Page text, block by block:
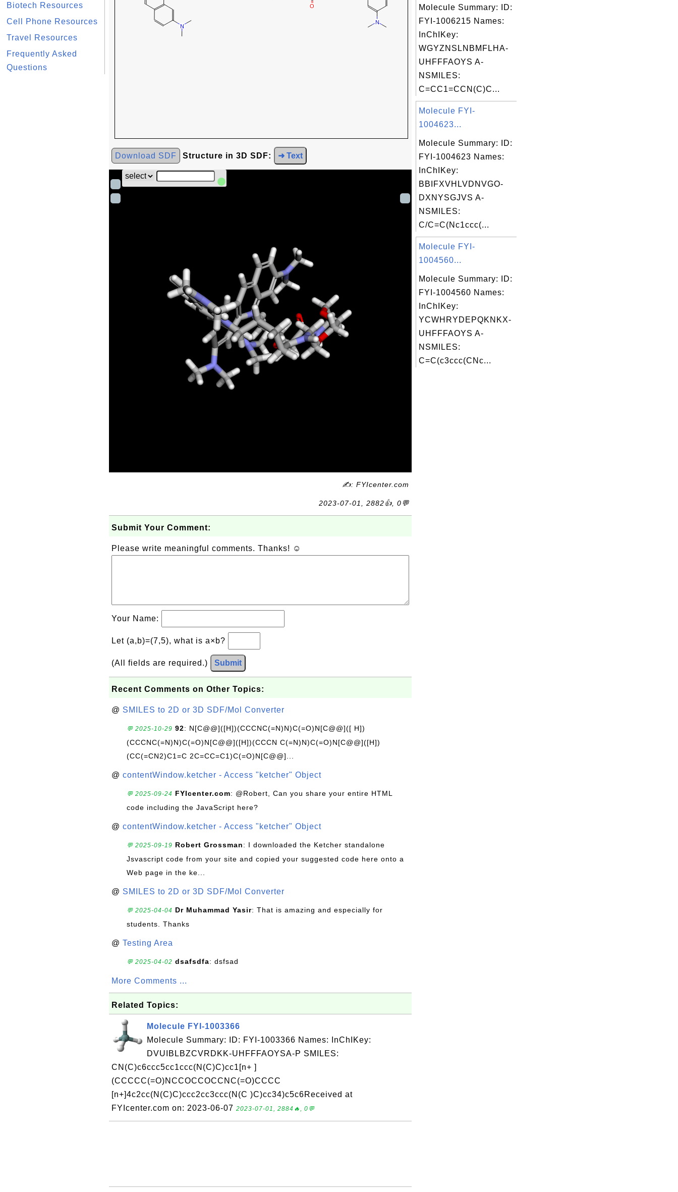
Biotech Resources
Cell Phone Resources
Travel Resources
Frequently Asked
Questions
Download SDF Structure in 3D SDF: ➜ Text
✍: FYIcenter.com
2023-07-01, 2882👍, 0💬
Submit Your Comment:
Please write meaningful comments. Thanks! ☺
Your Name:
Let (a,b)=(7,5), what is a×b?
(All fields are required.) Submit
Recent Comments on Other Topics:
@ SMILES to 2D or 3D SDF/Mol Converter
💬 2025-10-29 92: N[C@@]([H])(CCCNC(=N)N)C(=O)N[C@@]([ H])
(CCCNC(=N)N)C(=O)N[C@@]([H])(CCCN C(=N)N)C(=O)N[C@@]([H])
(CC(=CN2)C1=C 2C=CC=C1)C(=O)N[C@@]...
@ contentWindow.ketcher - Access "ketcher" Object
💬 2025-09-24 FYIcenter.com: @Robert, Can you share your entire HTML
code including the JavaScript here?
@ contentWindow.ketcher - Access "ketcher" Object
💬 2025-09-19 Robert Grossman: I downloaded the Ketcher standalone
Jsvascript code from your site and copied your suggested code here onto a
Web page in the ke...
@ SMILES to 2D or 3D SDF/Mol Converter
💬 2025-04-04 Dr Muhammad Yasir: That is amazing and especially for
students. Thanks
@ Testing Area
💬 2025-04-02 dsafsdfa: dsfsad
More Comments ...
Related Topics:
Molecule FYI-1003366
Molecule Summary: ID: FYI-1003366 Names: InChIKey:
DVUIBLBZCVRDKK-UHFFFAOYSA-P SMILES:
CN(C)c6ccc5cc1ccc(N(C)C)cc1[n+ ]
(CCCCC(=O)NCCOCCOCCNC(=O)CCCC
[n+]4c2cc(N(C)C)ccc2cc3ccc(N(C )C)cc34)c5c6Received at
FYIcenter.com on: 2023-06-07 2023-07-01, 2884🔥, 0💬
Molecule Summary: ID:
FYI-1006215 Names:
InChIKey:
WGYZNSLNBMFLHA-
UHFFFAOYS A-
NSMILES:
C=CC1=CCN(C)C...
Molecule FYI-
1004623...
Molecule Summary: ID:
FYI-1004623 Names:
InChIKey:
BBIFXVHLVDNVGO-
DXNYSGJVS A-
NSMILES:
C/C=C(Nc1ccc(...
Molecule FYI-
1004560...
Molecule Summary: ID:
FYI-1004560 Names:
InChIKey:
YCWHRYDEPQKNKX-
UHFFFAOYS A-
NSMILES:
C=C(c3ccc(CNc...